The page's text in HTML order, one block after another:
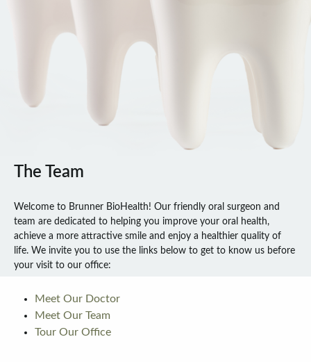
The Team
Welcome to Brunner BioHealth! Our friendly oral surgeon and
team are dedicated to helping you improve your oral health,
achieve a more attractive smile and enjoy a healthier quality of
life. We invite you to use the links below to get to know us before
your visit to our office:
Meet Our Doctor
Meet Our Team
Tour Our Office